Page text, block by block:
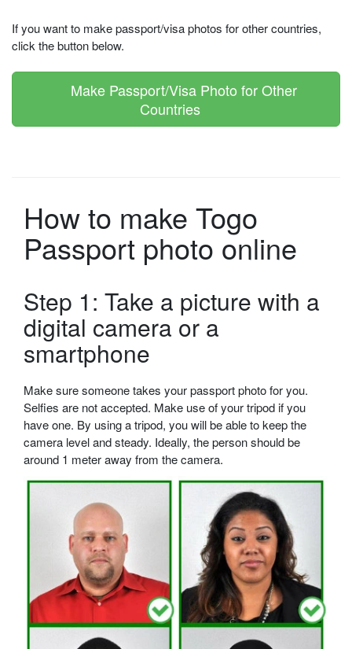
If you want to make passport/visa photos for other countries,
click the button below.
Make Passport/Visa Photo for Other
Countries
How to make Togo
Passport photo online
Step 1: Take a picture with a
digital camera or a
smartphone
Make sure someone takes your passport photo for you.
Selfies are not accepted. Make use of your tripod if you
have one. By using a tripod, you will be able to keep the
camera level and steady. Ideally, the person should be
around 1 meter away from the camera.